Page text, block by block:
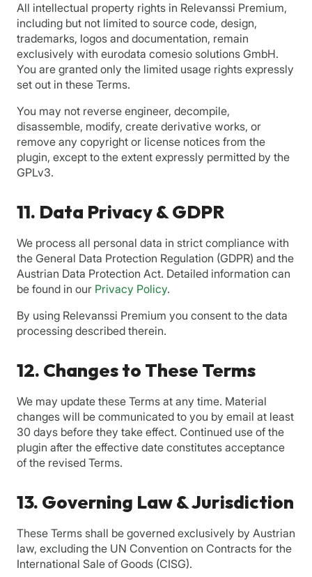
All intellectual property rights in Relevanssi Premium,
including but not limited to source code, design,
trademarks, logos and documentation, remain
exclusively with eurodata comesio solutions GmbH.
You are granted only the limited usage rights expressly
set out in these Terms.
You may not reverse engineer, decompile,
disassemble, modify, create derivative works, or
remove any copyright or license notices from the
plugin, except to the extent expressly permitted by the
GPLv3.
11. Data Privacy & GDPR
We process all personal data in strict compliance with
the General Data Protection Regulation (GDPR) and the
Austrian Data Protection Act. Detailed information can
be found in our Privacy Policy.
By using Relevanssi Premium you consent to the data
processing described therein.
12. Changes to These Terms
We may update these Terms at any time. Material
changes will be communicated to you by email at least
30 days before they take effect. Continued use of the
plugin after the effective date constitutes acceptance
of the revised Terms.
13. Governing Law & Jurisdiction
These Terms shall be governed exclusively by Austrian
law, excluding the UN Convention on Contracts for the
International Sale of Goods (CISG).